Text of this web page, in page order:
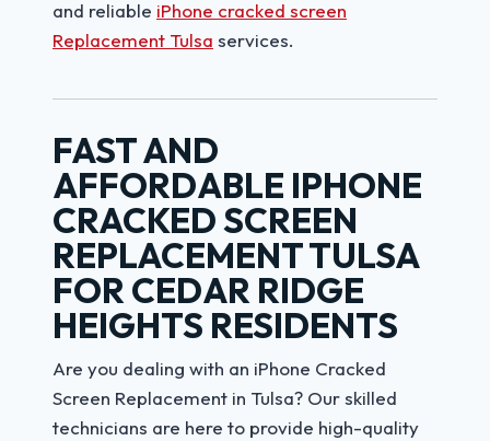
and reliable iPhone cracked screen
Replacement Tulsa services.
FAST AND
AFFORDABLE IPHONE
CRACKED SCREEN
REPLACEMENT TULSA
FOR CEDAR RIDGE
HEIGHTS RESIDENTS
Are you dealing with an iPhone Cracked
Screen Replacement in Tulsa? Our skilled
technicians are here to provide high-quality